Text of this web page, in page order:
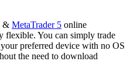
& MetaTrader 5 online
flexible. You can simply trade
preferred device with no OS
the need to download